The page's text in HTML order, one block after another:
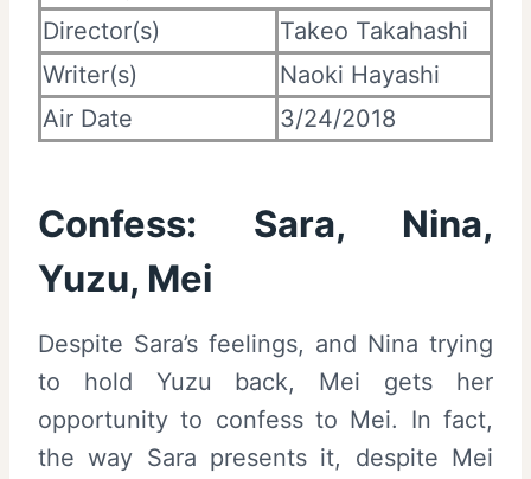
Director(s)
Takeo Takahashi
Writer(s)
Naoki Hayashi
Air Date
3/24/2018
Confess: Sara, Nina,
Yuzu, Mei
Despite Sara’s feelings, and Nina trying
to hold Yuzu back, Mei gets her
opportunity to confess to Mei. In fact,
the way Sara presents it, despite Mei